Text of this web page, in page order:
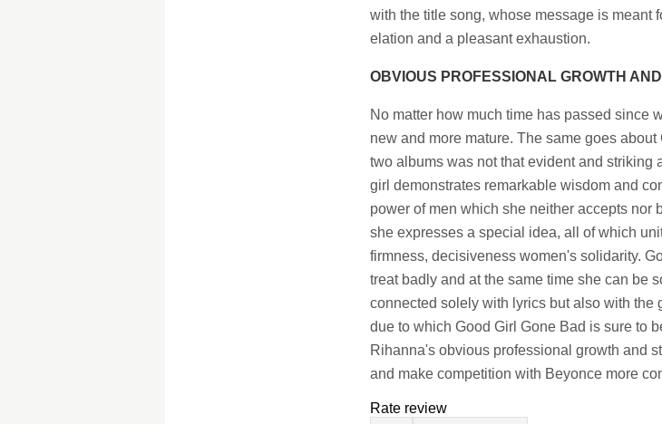
with the title song, whose message is meant
elation and a pleasant exhaustion.
OBVIOUS PROFESSIONAL GROWTH
No matter how much time has passed since
new and more mature. The same goes
two albums was not that evident and striking
girl demonstrates remarkable wisdom and
power of men which she neither accepts nor
she expresses a special idea, all of which
firmness, decisiveness women's solidarity.
treat badly and at the same time she can be
connected solely with lyrics but also with the
due to which Good Girl Gone Bad is sure to
Rihanna's obvious professional growth and
and make competition with Beyonce more
Rate review